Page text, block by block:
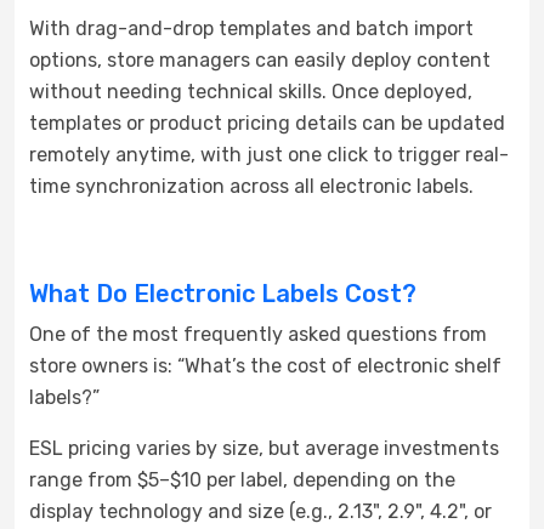
With drag-and-drop templates and batch import
options, store managers can easily deploy content
without needing technical skills. Once deployed,
templates or product pricing details can be updated
remotely anytime, with just one click to trigger real-
time synchronization across all electronic labels.
What Do Electronic Labels Cost?
One of the most frequently asked questions from
store owners is: “What’s the cost of electronic shelf
labels?”
ESL pricing varies by size, but average investments
range from $5–$10 per label, depending on the
display technology and size (e.g., 2.13", 2.9", 4.2", or